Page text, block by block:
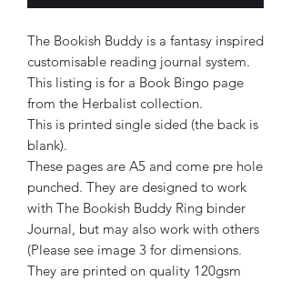
The Bookish Buddy is a fantasy inspired
customisable reading journal system.
This listing is for a Book Bingo page
from the Herbalist collection.
This is printed single sided (the back is
blank).
These pages are A5 and come pre hole
punched. They are designed to work
with The Bookish Buddy Ring binder
Journal, but may also work with others
(Please see image 3 for dimensions.
They are printed on quality 120gsm